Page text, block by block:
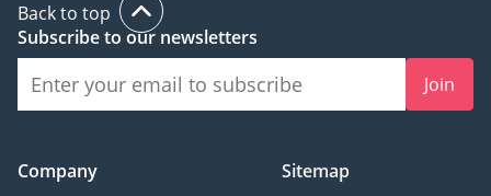
Back to top
Subscribe to our newsletters
Join
Company
Sitemap